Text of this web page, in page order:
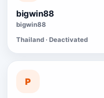
bigwin88
bigwin88
Thailand · Deactivated
P